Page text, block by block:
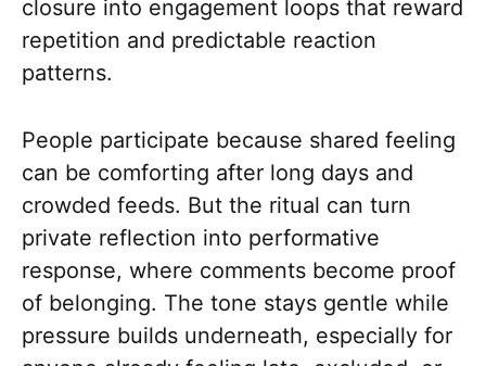
closure into engagement loops that reward
repetition and predictable reaction
patterns.
People participate because shared feeling
can be comforting after long days and
crowded feeds. But the ritual can turn
private reflection into performative
response, where comments become proof
of belonging. The tone stays gentle while
pressure builds underneath, especially for